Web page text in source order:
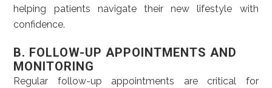
helping patients navigate their new lifestyle with
confidence.
B. FOLLOW-UP APPOINTMENTS AND
MONITORING
Regular follow-up appointments are critical for